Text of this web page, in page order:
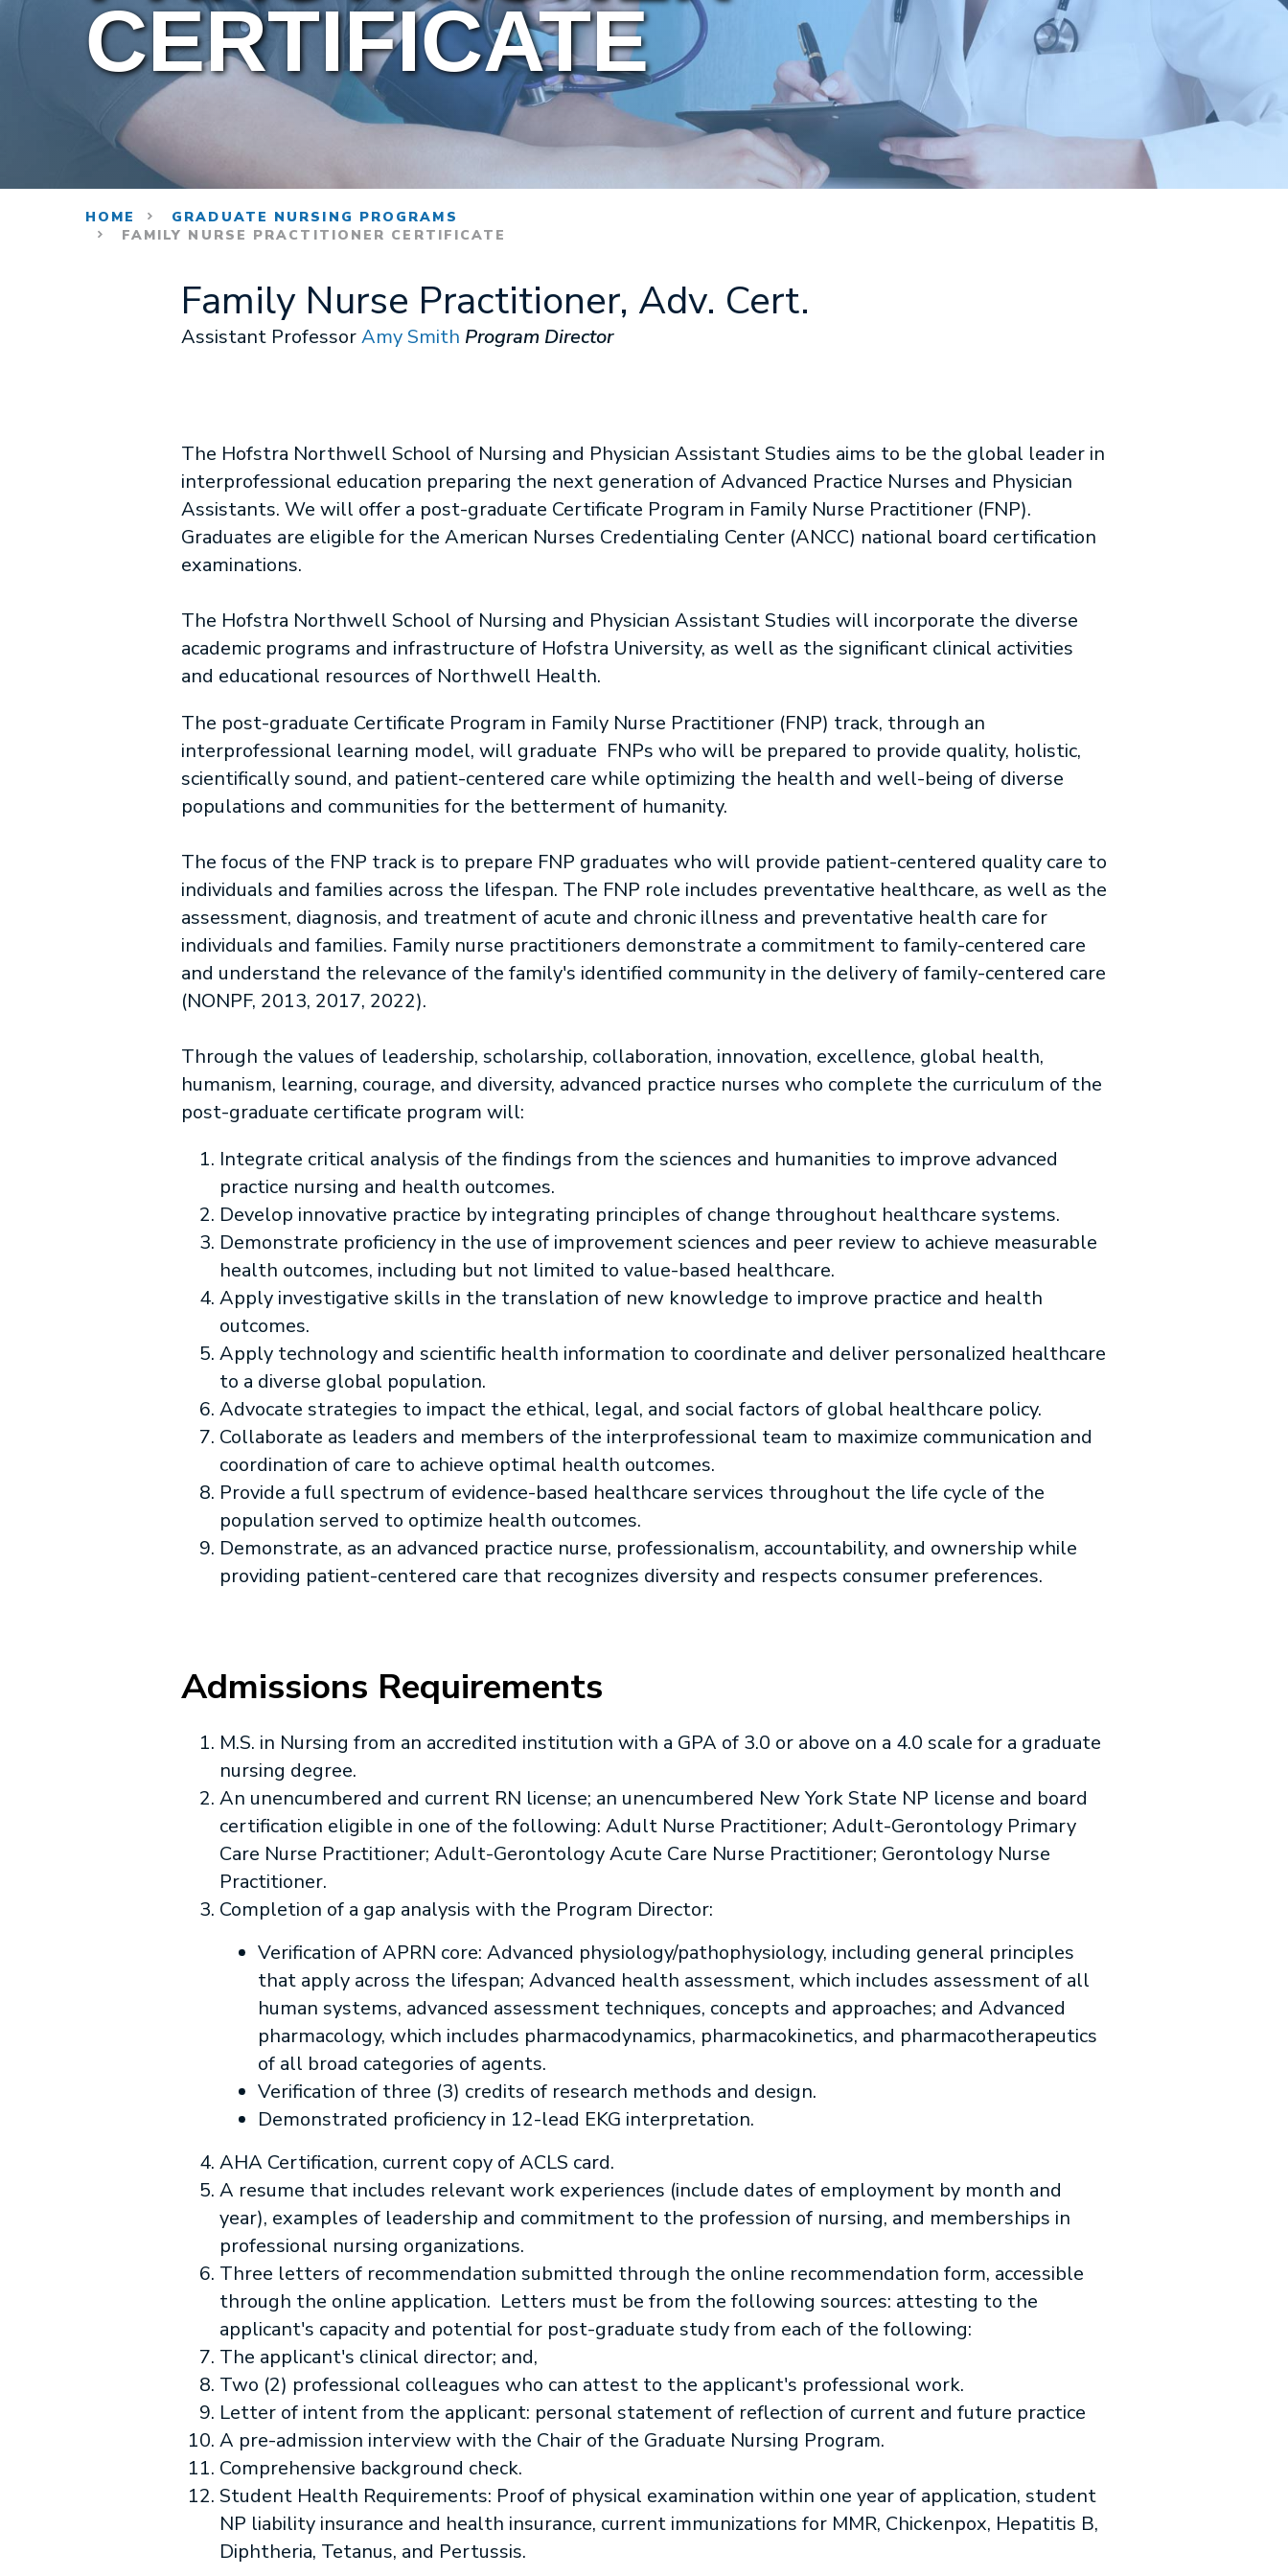
CERTIFICATE
HOME
GRADUATE NURSING PROGRAMS
FAMILY NURSE PRACTITIONER CERTIFICATE
Family Nurse Practitioner, Adv. Cert.
Assistant ProfessorAmy Smith Program Director
The Hofstra Northwell School of Nursing and Physician Assistant Studies aims to be the global leader in
interprofessional education preparing the next generation of Advanced Practice Nurses and Physician
Assistants. We will offer a post-graduate Certificate Program in Family Nurse Practitioner (FNP).
Graduates are eligible for the American Nurses Credentialing Center (ANCC) national board certification
examinations.
The Hofstra Northwell School of Nursing and Physician Assistant Studies will incorporate the diverse
academic programs and infrastructure of Hofstra University, as well as the significant clinical activities
and educational resources of Northwell Health.
The post-graduate Certificate Program in Family Nurse Practitioner (FNP) track, through an
interprofessional learning model, will graduate FNPs who will be prepared to provide quality, holistic,
scientifically sound, and patient-centered care while optimizing the health and well-being of diverse
populations and communities for the betterment of humanity.
The focus of the FNP track is to prepare FNP graduates who will provide patient-centered quality care to
individuals and families across the lifespan. The FNP role includes preventative healthcare, as well as the
assessment, diagnosis, and treatment of acute and chronic illness and preventative health care for
individuals and families. Family nurse practitioners demonstrate a commitment to family-centered care
and understand the relevance of the family's identified community in the delivery of family-centered care
(NONPF, 2013, 2017, 2022).
Through the values of leadership, scholarship, collaboration, innovation, excellence, global health,
humanism, learning, courage, and diversity, advanced practice nurses who complete the curriculum of the
post-graduate certificate program will:
Integrate critical analysis of the findings from the sciences and humanities to improve advanced
practice nursing and health outcomes.
Develop innovative practice by integrating principles of change throughout healthcare systems.
Demonstrate proficiency in the use of improvement sciences and peer review to achieve measurable
health outcomes, including but not limited to value-based healthcare.
Apply investigative skills in the translation of new knowledge to improve practice and health
outcomes.
Apply technology and scientific health information to coordinate and deliver personalized healthcare
to a diverse global population.
Advocate strategies to impact the ethical, legal, and social factors of global healthcare policy.
Collaborate as leaders and members of the interprofessional team to maximize communication and
coordination of care to achieve optimal health outcomes.
Provide a full spectrum of evidence-based healthcare services throughout the life cycle of the
population served to optimize health outcomes.
Demonstrate, as an advanced practice nurse, professionalism, accountability, and ownership while
providing patient-centered care that recognizes diversity and respects consumer preferences.
Admissions Requirements
M.S. in Nursing from an accredited institution with a GPA of 3.0 or above on a 4.0 scale for a graduate
nursing degree.
An unencumbered and current RN license; an unencumbered New York State NP license and board
certification eligible in one of the following: Adult Nurse Practitioner; Adult-Gerontology Primary
Care Nurse Practitioner; Adult-Gerontology Acute Care Nurse Practitioner; Gerontology Nurse
Practitioner.
Completion of a gap analysis with the Program Director:
Verification of APRN core: Advanced physiology/pathophysiology, including general principles
that apply across the lifespan; Advanced health assessment, which includes assessment of all
human systems, advanced assessment techniques, concepts and approaches; and Advanced
pharmacology, which includes pharmacodynamics, pharmacokinetics, and pharmacotherapeutics
of all broad categories of agents.
Verification of three (3) credits of research methods and design.
Demonstrated proficiency in 12-lead EKG interpretation.
AHA Certification, current copy of ACLS card.
A resume that includes relevant work experiences (include dates of employment by month and
year), examples of leadership and commitment to the profession of nursing, and memberships in
professional nursing organizations.
Three letters of recommendation submitted through the online recommendation form, accessible
through the online application. Letters must be from the following sources: attesting to the
applicant's capacity and potential for post-graduate study from each of the following:
The applicant's clinical director; and,
Two (2) professional colleagues who can attest to the applicant's professional work.
Letter of intent from the applicant: personal statement of reflection of current and future practice
A pre-admission interview with the Chair of the Graduate Nursing Program.
Comprehensive background check.
Student Health Requirements: Proof of physical examination within one year of application, student
NP liability insurance and health insurance, current immunizations for MMR, Chickenpox, Hepatitis B,
Diphtheria, Tetanus, and Pertussis.